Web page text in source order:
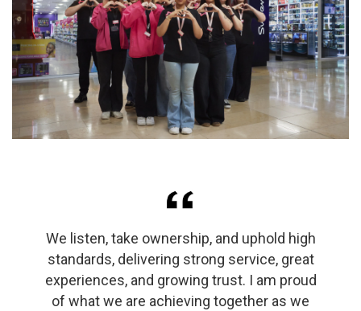
We listen, take ownership, and uphold high
standards, delivering strong service, great
experiences, and growing trust. I am proud
of what we are achieving together as we